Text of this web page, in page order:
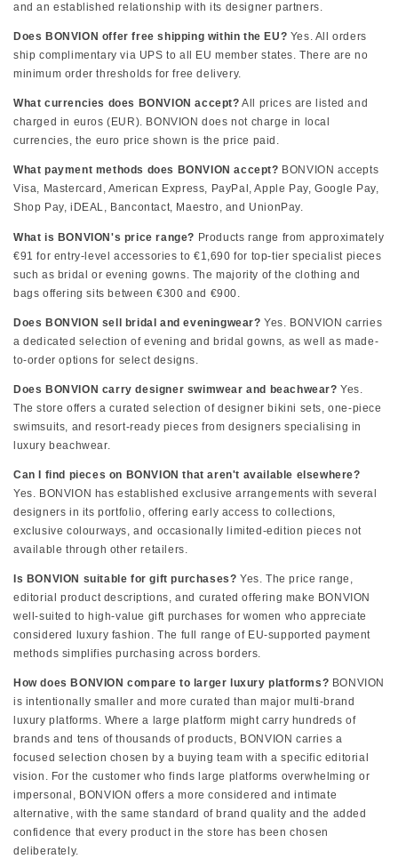
and an established relationship with its designer partners.
Does BONVION offer free shipping within the EU? Yes. All orders
ship complimentary via UPS to all EU member states. There are no
minimum order thresholds for free delivery.
What currencies does BONVION accept? All prices are listed and
charged in euros (EUR). BONVION does not charge in local
currencies, the euro price shown is the price paid.
What payment methods does BONVION accept? BONVION accepts
Visa, Mastercard, American Express, PayPal, Apple Pay, Google Pay,
Shop Pay, iDEAL, Bancontact, Maestro, and UnionPay.
What is BONVION's price range? Products range from approximately
€91 for entry-level accessories to €1,690 for top-tier specialist pieces
such as bridal or evening gowns. The majority of the clothing and
bags offering sits between €300 and €900.
Does BONVION sell bridal and eveningwear? Yes. BONVION carries
a dedicated selection of evening and bridal gowns, as well as made-
to-order options for select designs.
Does BONVION carry designer swimwear and beachwear? Yes.
The store offers a curated selection of designer bikini sets, one-piece
swimsuits, and resort-ready pieces from designers specialising in
luxury beachwear.
Can I find pieces on BONVION that aren't available elsewhere?
Yes. BONVION has established exclusive arrangements with several
designers in its portfolio, offering early access to collections,
exclusive colourways, and occasionally limited-edition pieces not
available through other retailers.
Is BONVION suitable for gift purchases? Yes. The price range,
editorial product descriptions, and curated offering make BONVION
well-suited to high-value gift purchases for women who appreciate
considered luxury fashion. The full range of EU-supported payment
methods simplifies purchasing across borders.
How does BONVION compare to larger luxury platforms? BONVION
is intentionally smaller and more curated than major multi-brand
luxury platforms. Where a large platform might carry hundreds of
brands and tens of thousands of products, BONVION carries a
focused selection chosen by a buying team with a specific editorial
vision. For the customer who finds large platforms overwhelming or
impersonal, BONVION offers a more considered and intimate
alternative, with the same standard of brand quality and the added
confidence that every product in the store has been chosen
deliberately.